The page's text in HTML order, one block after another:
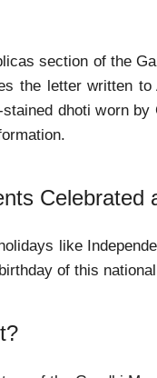
section of the
the letter written to
dhoti worn
Celebrated
like
of this